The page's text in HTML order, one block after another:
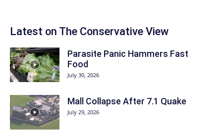
Latest on The Conservative View
Parasite Panic Hammers Fast
Food
July 30, 2026
Mall Collapse After 7.1 Quake
July 29, 2026